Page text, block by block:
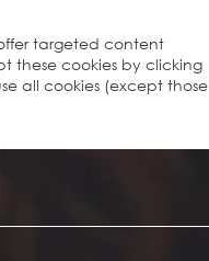
targeted content
these cookies by clicking
all cookies (except those